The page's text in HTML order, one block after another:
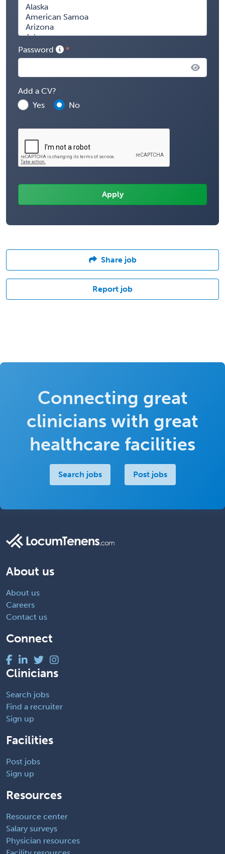
Password
Add a CV?
Yes
No
Share job
Report job
Connecting great
clinicians with great
healthcare facilities
Search jobs Post jobs
About us
About us
Careers
Contact us
Connect
Clinicians
Search jobs
Find a recruiter
Sign up
Facilities
Post jobs
Sign up
Resources
Resource center
Salary surveys
Physician resources